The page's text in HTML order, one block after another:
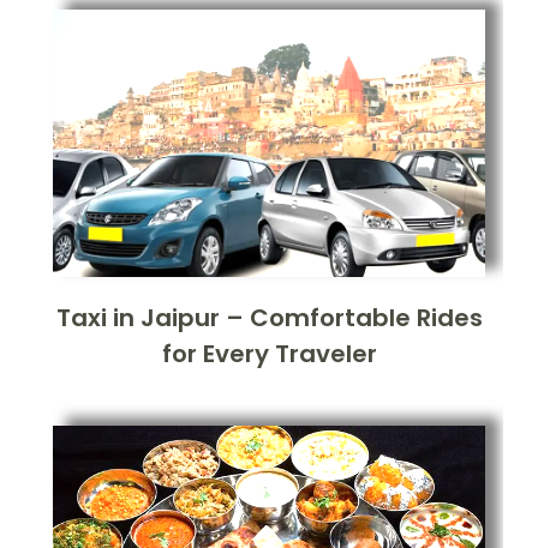
Taxi in Jaipur – Comfortable Rides
for Every Traveler